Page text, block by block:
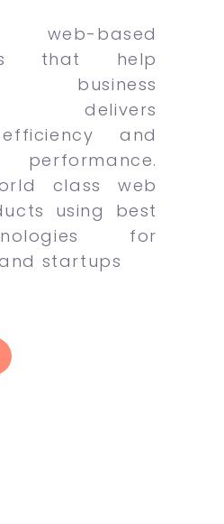
based
that help
business
delivers
and
class web
using best
for
startups